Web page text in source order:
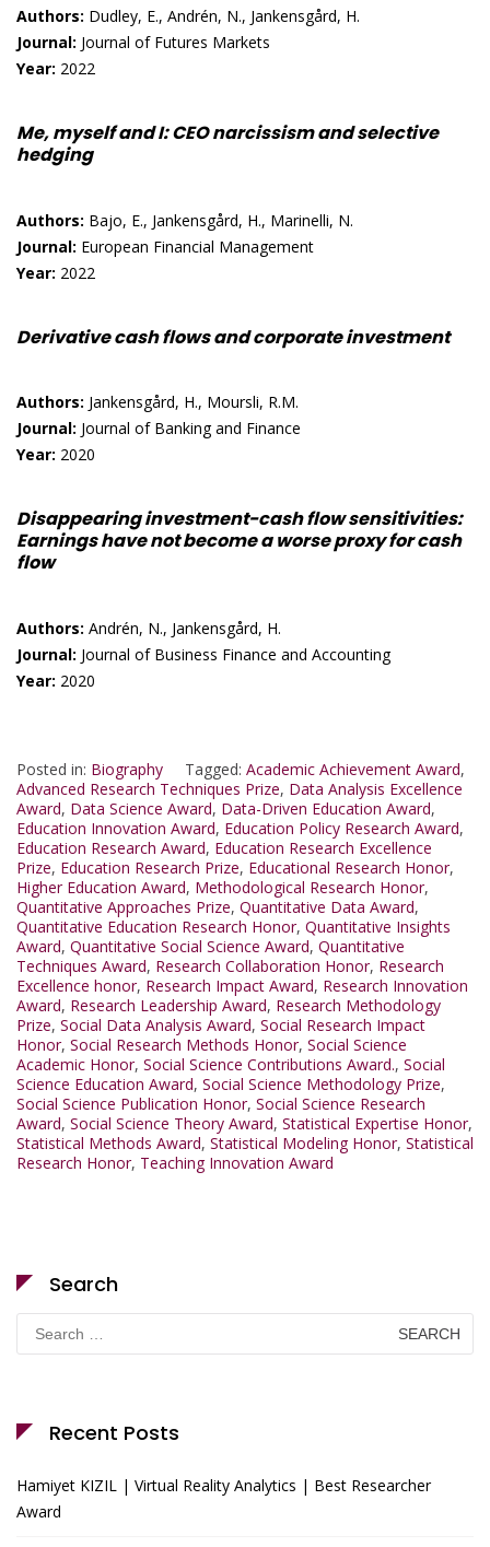
Authors: Dudley, E., Andrén, N., Jankensgård, H.
Journal: Journal of Futures Markets
Year: 2022
Me, myself and I: CEO narcissism and selective
hedging
Authors: Bajo, E., Jankensgård, H., Marinelli, N.
Journal: European Financial Management
Year: 2022
Derivative cash flows and corporate investment
Authors: Jankensgård, H., Moursli, R.M.
Journal: Journal of Banking and Finance
Year: 2020
Disappearing investment-cash flow sensitivities:
Earnings have not become a worse proxy for cash
flow
Authors: Andrén, N., Jankensgård, H.
Journal: Journal of Business Finance and Accounting
Year: 2020
Posted in: Biography Tagged: Academic Achievement Award,
Advanced Research Techniques Prize, Data Analysis Excellence
Award, Data Science Award, Data-Driven Education Award,
Education Innovation Award, Education Policy Research Award,
Education Research Award, Education Research Excellence
Prize, Education Research Prize, Educational Research Honor,
Higher Education Award, Methodological Research Honor,
Quantitative Approaches Prize, Quantitative Data Award,
Quantitative Education Research Honor, Quantitative Insights
Award, Quantitative Social Science Award, Quantitative
Techniques Award, Research Collaboration Honor, Research
Excellence honor, Research Impact Award, Research Innovation
Award, Research Leadership Award, Research Methodology
Prize, Social Data Analysis Award, Social Research Impact
Honor, Social Research Methods Honor, Social Science
Academic Honor, Social Science Contributions Award., Social
Science Education Award, Social Science Methodology Prize,
Social Science Publication Honor, Social Science Research
Award, Social Science Theory Award, Statistical Expertise Honor,
Statistical Methods Award, Statistical Modeling Honor, Statistical
Research Honor, Teaching Innovation Award
Search
Search
for:
Recent Posts
Hamiyet KIZIL | Virtual Reality Analytics | Best Researcher
Award